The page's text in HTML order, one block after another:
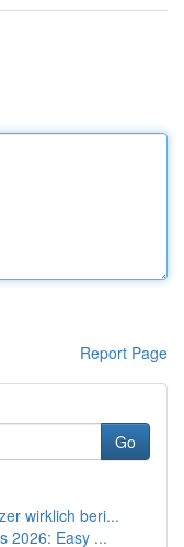
Report Page
Go
wirklich beri...
2026: Easy ...